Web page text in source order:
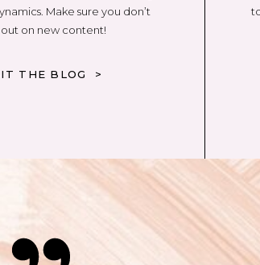
THE BLOG >
Make sure you don’t
out on new content!